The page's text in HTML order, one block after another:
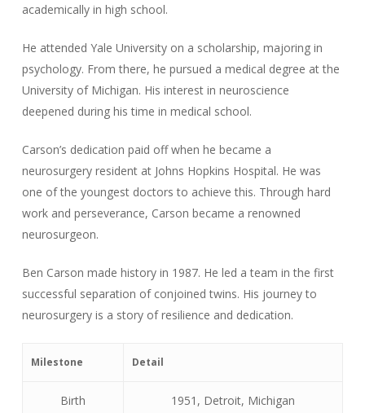
academically in high school.
He attended Yale University on a scholarship, majoring in
psychology. From there, he pursued a medical degree at the
University of Michigan. His interest in neuroscience
deepened during his time in medical school.
Carson’s dedication paid off when he became a
neurosurgery resident at Johns Hopkins Hospital. He was
one of the youngest doctors to achieve this. Through hard
work and perseverance, Carson became a renowned
neurosurgeon.
Ben Carson made history in 1987. He led a team in the first
successful separation of conjoined twins. His journey to
neurosurgery is a story of resilience and dedication.
Milestone Detail
Birth 1951, Detroit, Michigan